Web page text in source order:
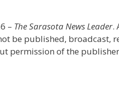
– The Sarasota News Leader.
be published, broadcast,
permission of the